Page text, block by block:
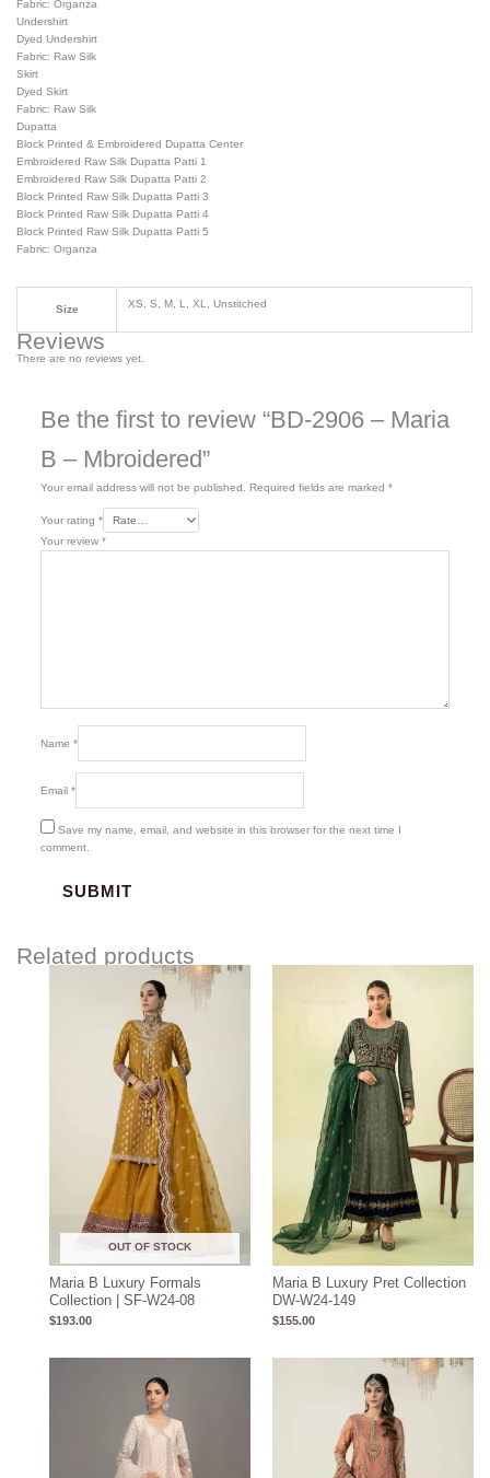
Fabric: Organza
Undershirt
Dyed Undershirt
Fabric: Raw Silk
Skirt
Dyed Skirt
Fabric: Raw Silk
Dupatta
Block Printed & Embroidered Dupatta Center
Embroidered Raw Silk Dupatta Patti 1
Embroidered Raw Silk Dupatta Patti 2
Block Printed Raw Silk Dupatta Patti 3
Block Printed Raw Silk Dupatta Patti 4
Block Printed Raw Silk Dupatta Patti 5
Fabric: Organza
Size XS, S, M, L, XL, Unstitched
Reviews
There are no reviews yet.
Be the first to review “BD-2906 – Maria
B – Mbroidered”
Your email address will not be published. Required fields are marked *
Your rating *
Your review *
Name *
Email *
Save my name, email, and website in this browser for the next time I
comment.
Related products
OUT OF STOCK
Maria B Luxury Formals
Collection | SF-W24-08
$193.00
Maria B Luxury Pret Collection
DW-W24-149
$155.00
range:
$204.93
through
$234.93